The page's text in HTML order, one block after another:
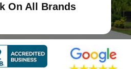
On All Brands